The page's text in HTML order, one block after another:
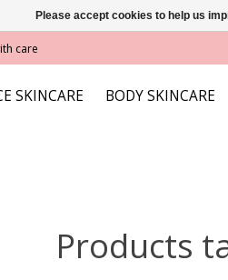
care
SKINCARE BODY SKINCARE
Products
Please accept cookies to help us